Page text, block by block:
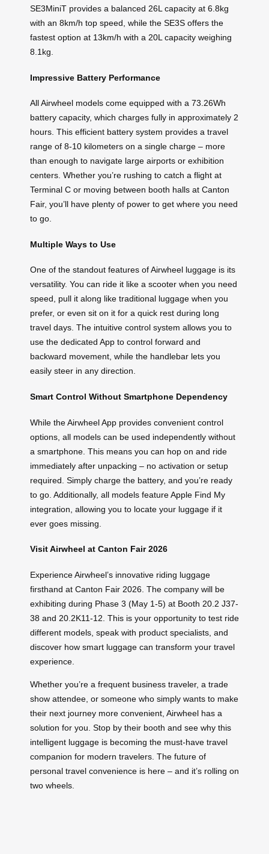
SE3MiniT provides a balanced 26L capacity at 6.8kg
with an 8km/h top speed, while the SE3S offers the
fastest option at 13km/h with a 20L capacity weighing
8.1kg.
Impressive Battery Performance
All Airwheel models come equipped with a 73.26Wh
battery capacity, which charges fully in approximately 2
hours. This efficient battery system provides a travel
range of 8-10 kilometers on a single charge – more
than enough to navigate large airports or exhibition
centers. Whether you’re rushing to catch a flight at
Terminal C or moving between booth halls at Canton
Fair, you’ll have plenty of power to get where you need
to go.
Multiple Ways to Use
One of the standout features of Airwheel luggage is its
versatility. You can ride it like a scooter when you need
speed, pull it along like traditional luggage when you
prefer, or even sit on it for a quick rest during long
travel days. The intuitive control system allows you to
use the dedicated App to control forward and
backward movement, while the handlebar lets you
easily steer in any direction.
Smart Control Without Smartphone Dependency
While the Airwheel App provides convenient control
options, all models can be used independently without
a smartphone. This means you can hop on and ride
immediately after unpacking – no activation or setup
required. Simply charge the battery, and you’re ready
to go. Additionally, all models feature Apple Find My
integration, allowing you to locate your luggage if it
ever goes missing.
Visit Airwheel at Canton Fair 2026
Experience Airwheel’s innovative riding luggage
firsthand at Canton Fair 2026. The company will be
exhibiting during Phase 3 (May 1-5) at Booth 20.2 J37-
38 and 20.2K11-12. This is your opportunity to test ride
different models, speak with product specialists, and
discover how smart luggage can transform your travel
experience.
Whether you’re a frequent business traveler, a trade
show attendee, or someone who simply wants to make
their next journey more convenient, Airwheel has a
solution for you. Stop by their booth and see why this
intelligent luggage is becoming the must-have travel
companion for modern travelers. The future of
personal travel convenience is here – and it’s rolling on
two wheels.